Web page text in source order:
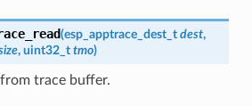
(esp_apptrace_dest_t dest,
, uint32_t tmo)
trace buffer.